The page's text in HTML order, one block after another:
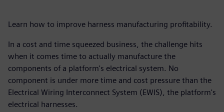
Learn how to improve harness manufacturing profitability.
In a cost and time squeezed business, the challenge hits
when it comes time to actually manufacture the
components of a platform's electrical system. No
component is under more time and cost pressure than the
Electrical Wiring Interconnect System (EWIS), the platform's
electrical harnesses.